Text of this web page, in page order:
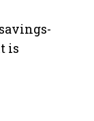
is